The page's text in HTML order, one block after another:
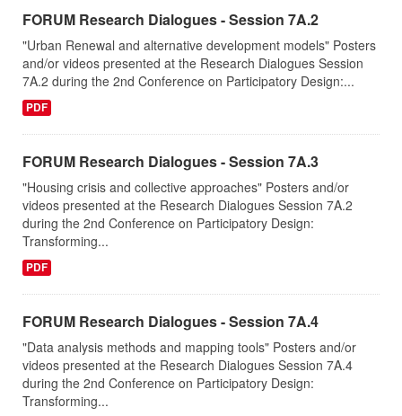
FORUM Research Dialogues - Session 7A.2
"Urban Renewal and alternative development models" Posters
and/or videos presented at the Research Dialogues Session
7A.2 during the 2nd Conference on Participatory Design:...
PDF
FORUM Research Dialogues - Session 7A.3
"Housing crisis and collective approaches" Posters and/or
videos presented at the Research Dialogues Session 7A.2
during the 2nd Conference on Participatory Design:
Transforming...
PDF
FORUM Research Dialogues - Session 7A.4
"Data analysis methods and mapping tools" Posters and/or
videos presented at the Research Dialogues Session 7A.4
during the 2nd Conference on Participatory Design:
Transforming...